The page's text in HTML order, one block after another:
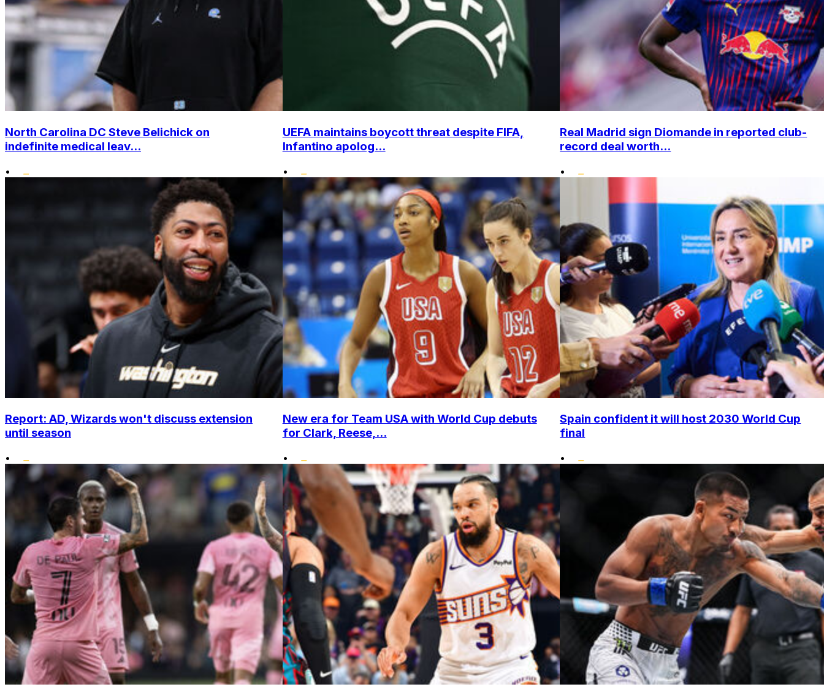
North Carolina DC Steve Belichick on
indefinite medical leav...
•
UEFA maintains boycott threat despite FIFA,
Infantino apolog...
•
Real Madrid sign Diomande in reported club-
record deal worth...
•
Report: AD, Wizards won't discuss extension
until season
•
New era for Team USA with World Cup debuts
for Clark, Reese,...
•
Spain confident it will host 2030 World Cup
final
•